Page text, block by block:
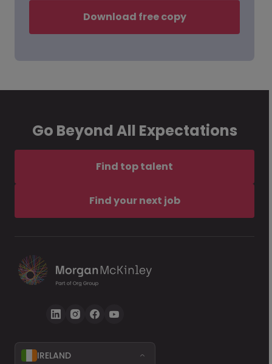
Download free copy
Go Beyond All Expectations
Find top talent
Find your next job
IRELAND